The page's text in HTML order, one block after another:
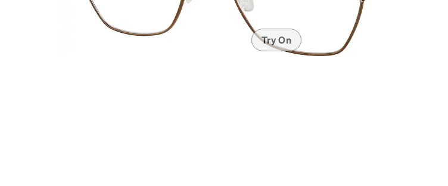
Headset Compatible
Try On